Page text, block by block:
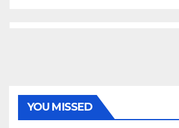
YOU MISSED